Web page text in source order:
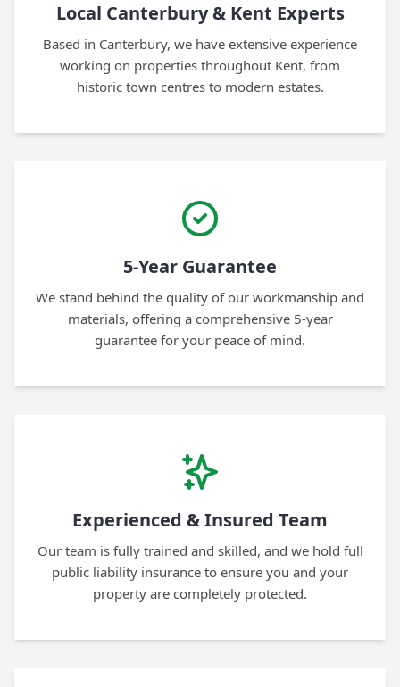
Local Canterbury & Kent Experts
Based in Canterbury, we have extensive experience
working on properties throughout Kent, from
historic town centres to modern estates.
5-Year Guarantee
We stand behind the quality of our workmanship and
materials, offering a comprehensive 5-year
guarantee for your peace of mind.
Experienced & Insured Team
Our team is fully trained and skilled, and we hold full
public liability insurance to ensure you and your
property are completely protected.